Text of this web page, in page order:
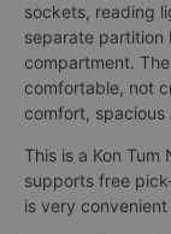
sockets, reading
separate
compartment.
comfortable, not
comfort, spacious
This is a Kon
supports free
is very